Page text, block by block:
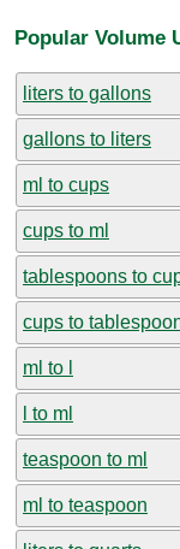
Popular Volume
liters to gallons
gallons to liters
ml to cups
cups to ml
tablespoons to
cups to
ml to l
l to ml
teaspoon to ml
ml to teaspoon